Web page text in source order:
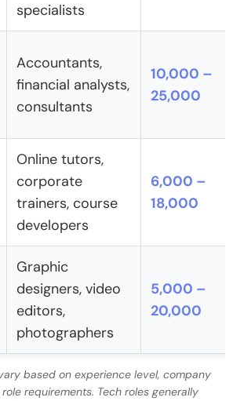
specialists
Accountants,
financial analysts,
consultants
10,000 –
25,000
Online tutors,
corporate
trainers, course
developers
6,000 –
18,000
Graphic
designers, video
editors,
photographers
5,000 –
20,000
based on experience level, company
requirements. Tech roles generally